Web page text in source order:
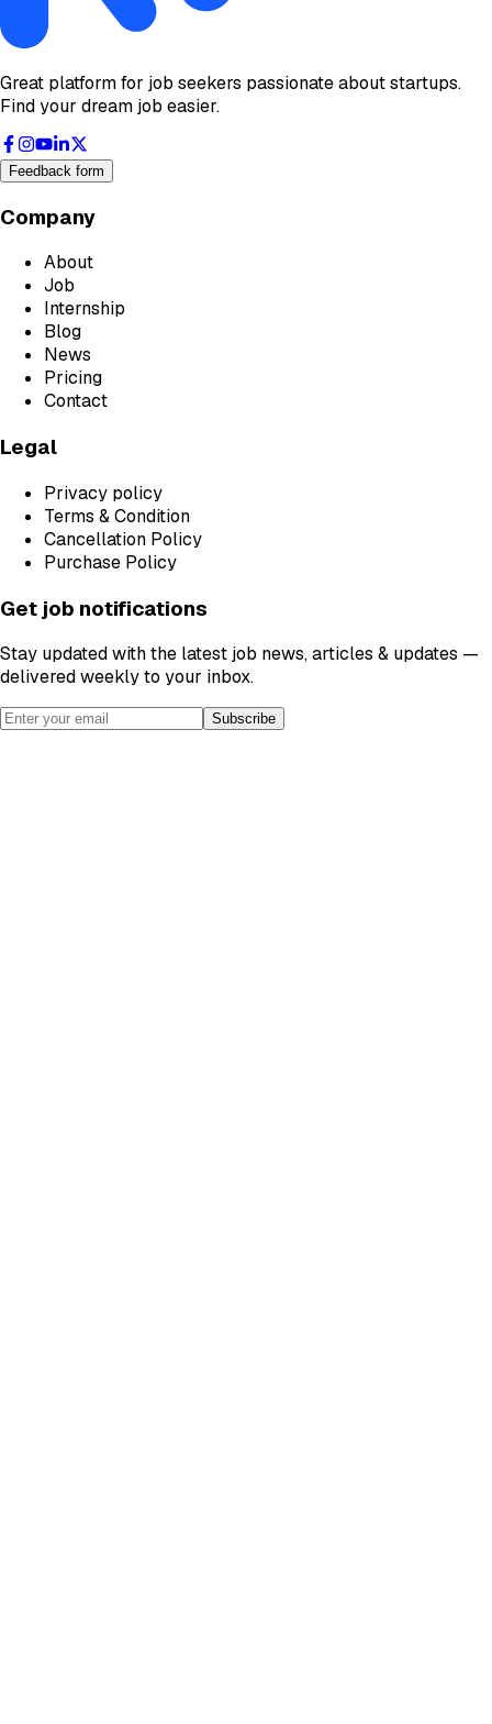
Great platform for job seekers passionate about startups.
Find your dream job easier.
Feedback form
Company
About
Job
Internship
Blog
News
Pricing
Contact
Legal
Privacy policy
Terms & Condition
Cancellation Policy
Purchase Policy
Get job notifications
Stay updated with the latest job news, articles & updates —
delivered weekly to your inbox.
Subscribe